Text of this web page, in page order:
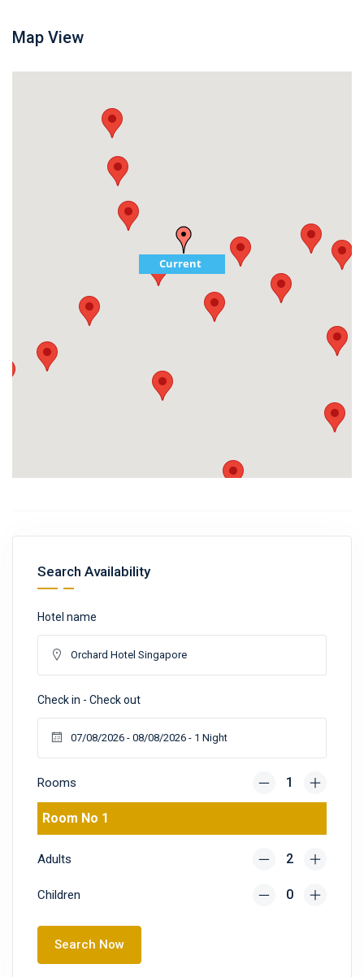
Map View
Current
Search Availability
Hotel name
Check in - Check out
Rooms
Room No 1
Adults
Children
Search Now